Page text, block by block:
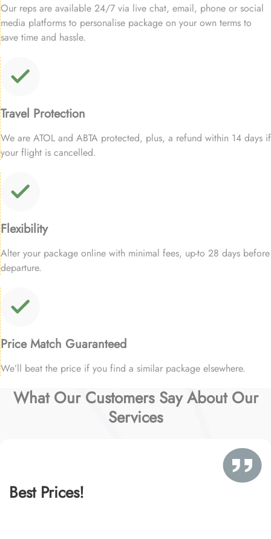
Our reps are available 24/7 via live chat, email, phone or social
media platforms to personalise package on your own terms to
save time and hassle.
Travel Protection
We are ATOL and ABTA protected, plus, a refund within 14 days if
your flight is cancelled.
Flexibility
Alter your package online with minimal fees, up-to 28 days before
departure.
Price Match Guaranteed
We’ll beat the price if you find a similar package elsewhere.
What Our Customers Say About Our
Services
Best Prices!